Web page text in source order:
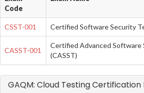
Code
CSST-001 Certified Software Security
CASST-001
Certified Advanced Software
(CASST)
GAQM: Cloud Testing Certification